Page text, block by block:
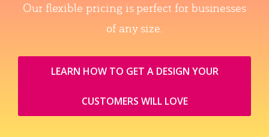
Our flexible pricing is perfect for businesses
of any size.
LEARN HOW TO GET A DESIGN YOUR
CUSTOMERS WILL LOVE